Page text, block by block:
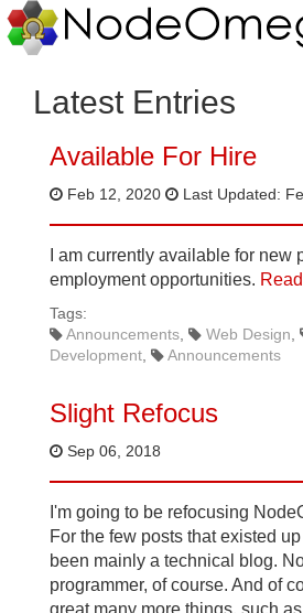
Latest Entries
Available For Hire
Feb 12, 2020 Last Updated:
I am currently available for new
employment opportunities.
Tags:
Announcements
Web Design
Development
Announcements
Slight Refocus
Sep 06, 2018
I'm going to be refocusing
For the few posts that existed
been mainly a technical blog.
programmer, of course. And of
great many more things, such